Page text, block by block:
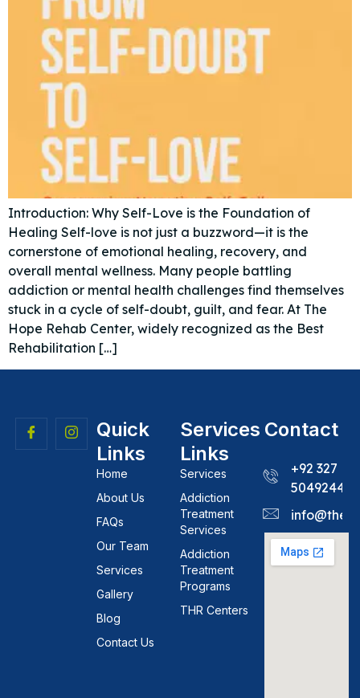
Introduction: Why Self-Love is the Foundation of
Healing Self-love is not just a buzzword—it is the
cornerstone of emotional healing, recovery, and
overall mental wellness. Many people battling
addiction or mental health challenges find themselves
stuck in a cycle of self-doubt, guilt, and fear. At The
Hope Rehab Center, widely recognized as the Best
Rehabilitation […]
Quick
Links
Home
About Us
FAQs
Our Team
Services
Gallery
Blog
Contact Us
Services
Links
Services
Addiction
Treatment
Services
Addiction
Treatment
Programs
THR Centers
Contact
+92 327
5049244